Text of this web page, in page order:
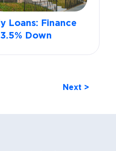
Loans: Finance
Down
Next >